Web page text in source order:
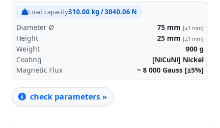
Load capacity310.00 kg / 3040.06 N
Diameter Ø 75 mm [±1 mm]
Height 25 mm [±1 mm]
Weight 900 g
Coating
[NiCuNi] Nickel
Magnetic Flux
~ 8 000 Gauss [±5%]
check parameters »